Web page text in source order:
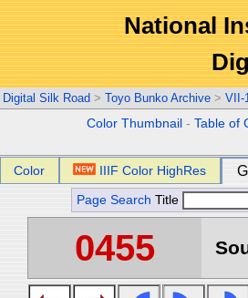
National
Digital Silk Road > Toyo Bunko Archive > VII-
Color Thumbnail -Table of
Color IIIF Color HighRes
Page Search Title
0455